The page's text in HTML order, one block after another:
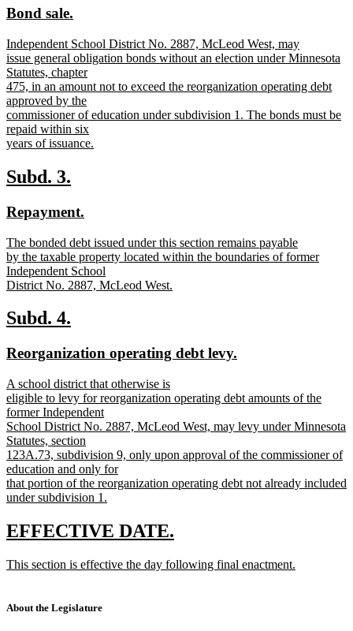
begin
end
new
begin
Bond sale.
end
new
text
begin
Independent School District No. 2887, McLeod West, may
issue general obligation bonds without an election under Minnesota
Statutes, chapter
475, in an amount not to exceed the reorganization operating debt
approved by the
commissioner of education under subdivision 1. The bonds must be
repaid within six
years of issuance.
text
end
new
begin
Subd. 3.
end
new
begin
Repayment.
end
new
text
begin
The bonded debt issued under this section remains payable
by the taxable property located within the boundaries of former
Independent School
District No. 2887, McLeod West.
text
end
new
begin
Subd. 4.
end
new
begin
Reorganization operating debt levy.
new
text
begin
A school district that otherwise is
eligible to levy for reorganization operating debt amounts of the
former Independent
School District No. 2887, McLeod West, may levy under Minnesota
Statutes, section
123A.73, subdivision 9, only upon approval of the commissioner of
education and only for
that portion of the reorganization operating debt not already included
under subdivision 1.
text
end
new
begin
EFFECTIVE DATE.
end
new
This section is effective the day following final enactment.
end
About the Legislature